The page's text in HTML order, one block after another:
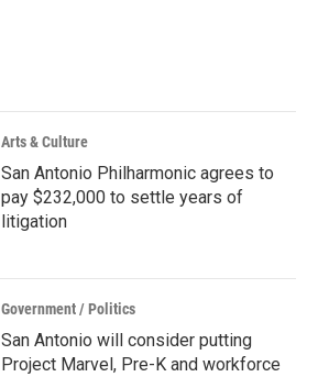
Arts & Culture
San Antonio Philharmonic agrees to
pay $232,000 to settle years of
litigation
Government / Politics
San Antonio will consider putting
Project Marvel, Pre-K and workforce